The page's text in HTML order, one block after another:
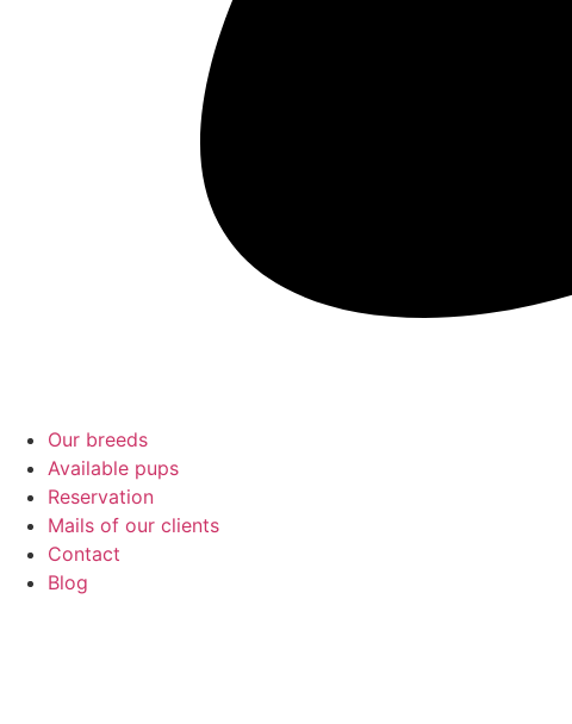
Our breeds
Available pups
Reservation
Mails of our clients
Contact
Blog